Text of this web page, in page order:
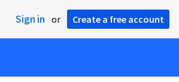
Sign in or Create a free account